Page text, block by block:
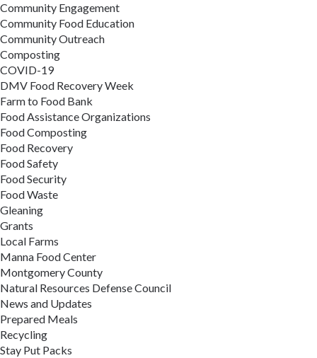
Community Engagement
Community Food Education
Community Outreach
Composting
COVID-19
DMV Food Recovery Week
Farm to Food Bank
Food Assistance Organizations
Food Composting
Food Recovery
Food Safety
Food Security
Food Waste
Gleaning
Grants
Local Farms
Manna Food Center
Montgomery County
Natural Resources Defense Council
News and Updates
Prepared Meals
Recycling
Stay Put Packs